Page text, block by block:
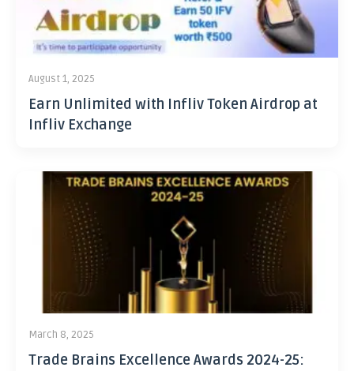
August 1, 2025
Earn Unlimited with Infliv Token Airdrop at
Infliv Exchange
March 8, 2025
Trade Brains Excellence Awards 2024-25: